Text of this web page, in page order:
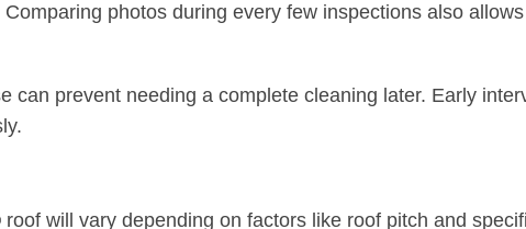
photos during every few inspections also
can prevent needing a complete cleaning later. Early
will vary depending on factors like roof pitch and